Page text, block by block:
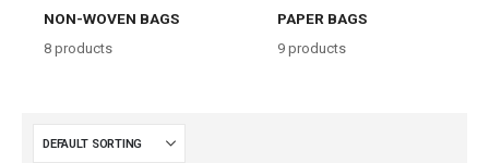
NON-WOVEN BAGS
8products
PAPER BAGS
9products